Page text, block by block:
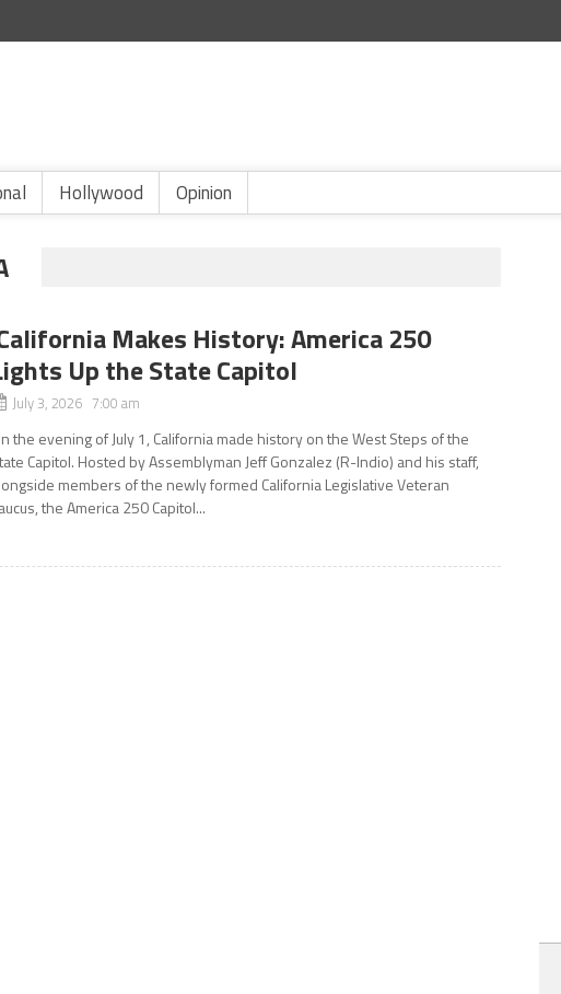
Hollywood Opinion
Makes History: America 250
Up the State Capitol
July 3, 2026 7:00 am
the evening of July 1, California made history on the West Steps of the
Capitol. Hosted by Assemblyman Jeff Gonzalez (R-Indio) and his staff,
members of the newly formed California Legislative Veteran
the America 250 Capitol...